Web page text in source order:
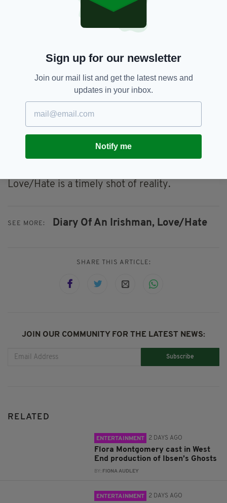
live away, the more likely you are to become
detached from where you come from and
sometimes you rely on art to keep you in
Often, it feels like we’re being pushed the Bord
Failte image of Ireland which plays up a twee,
nostalgic image that no longer exists.
Then something like this comes along and
stings because it’s real and rings true.
That makes it valuable because it gives an up-
close view of modern Ireland as opposed to the
Love/Hate is a timely shot of reality.
SEE MORE: Diary Of An Irishman, Love/Hate
SHARE THIS ARTICLE:
JOIN OUR COMMUNITY FOR THE LATEST NEWS:
Subscribe
RELATED
ENTERTAINMENT 2 DAYS AGO
Flora Montgomery cast in West
End production of Ibsen’s Ghosts
BY: FIONA AUDLEY
ENTERTAINMENT 2 DAYS AGO
Sign up for our newsletter
Join our mail list and get the latest news and
updates in your inbox.
Notify me